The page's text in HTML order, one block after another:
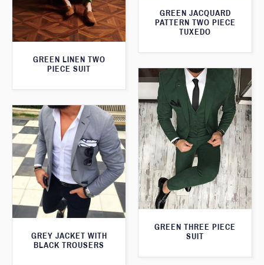
GREEN JACQUARD
PATTERN TWO PIECE
TUXEDO
GREEN LINEN TWO
PIECE SUIT
GREEN THREE PIECE
SUIT
GREY JACKET WITH
BLACK TROUSERS